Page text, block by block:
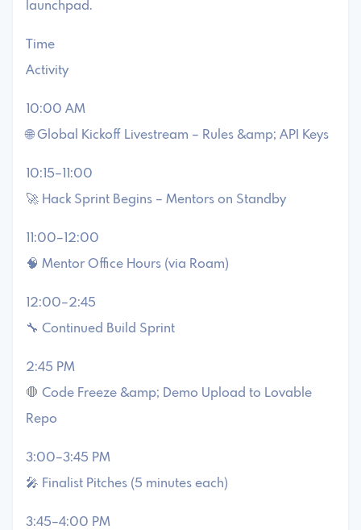
launchpad.
Time
Activity
10:00 AM
🌐 Global Kickoff Livestream – Rules &amp; API Keys
10:15–11:00
🚀 Hack Sprint Begins – Mentors on Standby
11:00–12:00
🧠 Mentor Office Hours (via Roam)
12:00–2:45
🔧 Continued Build Sprint
2:45 PM
🛑 Code Freeze &amp; Demo Upload to Lovable
Repo
3:00–3:45 PM
🎤 Finalist Pitches (5 minutes each)
3:45–4:00 PM